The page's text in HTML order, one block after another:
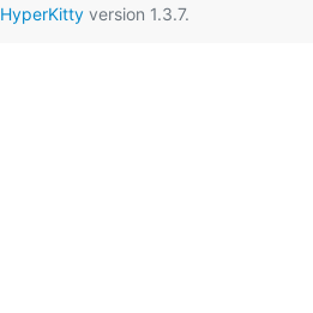
HyperKittyversion 1.3.7.